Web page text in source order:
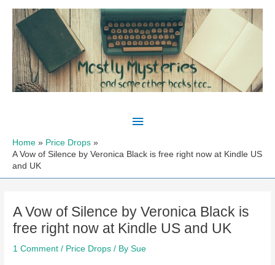
Skip
content
Main
Home
Price Drops
A Vow of Silence by Veronica Black is free right now at Kindle US
and UK
A Vow of Silence by Veronica Black is
free right now at Kindle US and UK
1 Comment / Price Drops / BySue